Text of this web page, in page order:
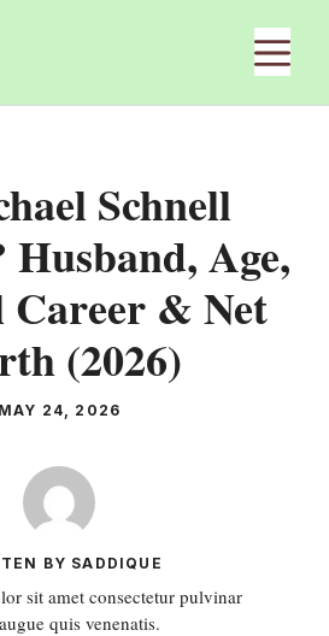
Schnell
Age,
& Net
(2026)
MAY 24, 2026
BY SADDIQUE
sit amet consectetur pulvinar
quis venenatis.